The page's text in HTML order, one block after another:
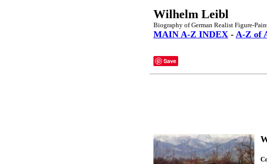
Wilhelm Leibl
Biography of German Realist Figure-
MAIN A-Z INDEX - A-Z of
Save